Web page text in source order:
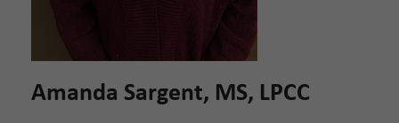
Amanda Sargent, MS, LPCC